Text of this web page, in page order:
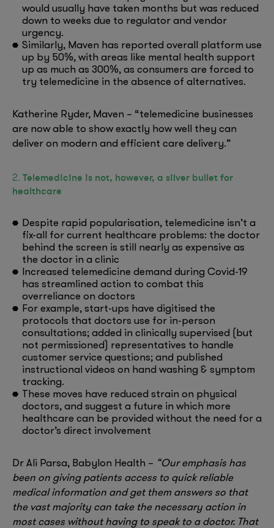
would usually have taken months but was reduced
down to weeks due to regulator and vendor
urgency.
Similarly, Maven has reported overall platform use
up by 50%, with areas like mental health support
up as much as 300%, as consumers are forced to
try telemedicine in the absence of alternatives.
Katherine Ryder, Maven – “telemedicine businesses
are now able to show exactly how well they can
deliver on modern and efficient care delivery.”
2. Telemedicine is not, however, a silver bullet for
healthcare
Despite rapid popularisation, telemedicine isn’t a
fix-all for current healthcare problems: the doctor
behind the screen is still nearly as expensive as
the doctor in a clinic
Increased telemedicine demand during Covid-19
has streamlined action to combat this
overreliance on doctors
For example, start-ups have digitised the
protocols that doctors use for in-person
consultations; added in clinically supervised (but
not permissioned) representatives to handle
customer service questions; and published
instructional videos on hand washing & symptom
tracking.
These moves have reduced strain on physical
doctors, and suggest a future in which more
healthcare can be provided without the need for a
doctor’s direct involvement
Dr Ali Parsa, Babylon Health – “Our emphasis has
been on giving patients access to quick reliable
medical information and get them answers so that
the vast majority can take the necessary action in
most cases without having to speak to a doctor. That